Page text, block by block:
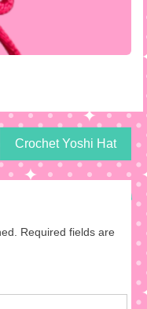
Crochet Yoshi Hat
Required fields are